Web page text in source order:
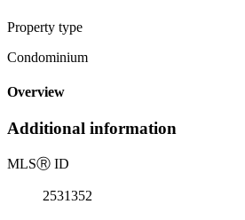
Property type
Condominium
Overview
Additional information
MLSⓇ ID
2531352